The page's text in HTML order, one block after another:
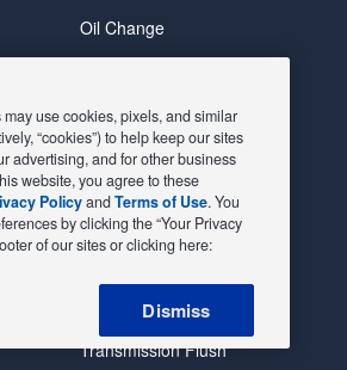
Oil Change
Radiator
Shocks Struts
Alternator & Starter
State Inspection
Steering & Suspension
Tire Rotation & Balance
Transmission Flush
use cookies, pixels, and similar
“cookies”) to help keep our sites
advertising, and for other business
website, you agree to these
PolicyandTerms of Use. You
by clicking the “Your Privacy
of our sites or clicking here:
Dismiss